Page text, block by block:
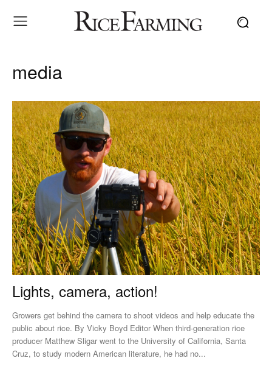
media
Lights, camera, action!
Growers get behind the camera to shoot videos and help educate the
public about rice. By Vicky Boyd Editor When third-generation rice
producer Matthew Sligar went to the University of California, Santa
Cruz, to study modern American literature, he had no...